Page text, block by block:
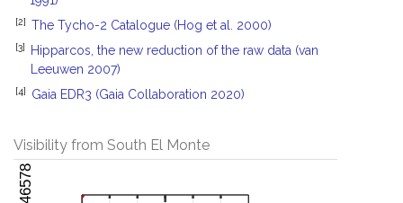
[2] The Tycho-2 Catalogue (Hog et al. 2000)
[3]
Hipparcos, the new reduction of the raw data (van
Leeuwen 2007)
[4] Gaia EDR3 (Gaia Collaboration 2020)
Visibility from South El Monte